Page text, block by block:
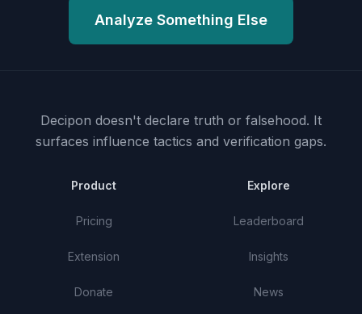
Analyze Something Else
Decipon doesn't declare truth or falsehood. It
surfaces influence tactics and verification gaps.
Product
Pricing
Extension
Donate
Explore
Leaderboard
Insights
News